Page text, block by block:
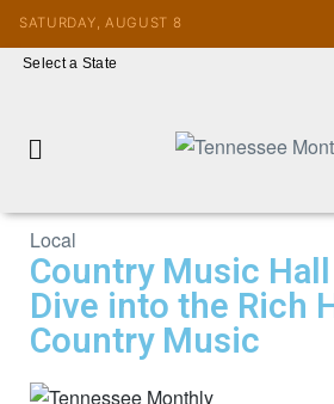
SATURDAY, AUGUST 8
Select a State
Local
Country Music
Dive into the Rich
Country Music